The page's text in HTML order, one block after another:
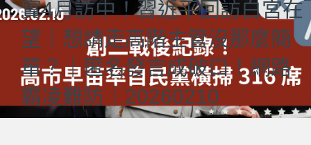
實4月訪中！習近平回訪白宮在
望｜想請走高階主管沒那麼簡
單？｜匿名發言成破口！網路
霸凌難防｜20260210